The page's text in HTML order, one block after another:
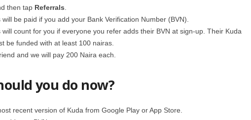
then tap Referrals
will be paid if you add your Bank Verification Number (BVN).
will count for you if everyone you refer adds their BVN at sign-up. Their Kuda
be funded with at least 100 nairas.
and we will pay 200 Naira each.
you do now?
recent version of Kuda from Google Play or App Store.